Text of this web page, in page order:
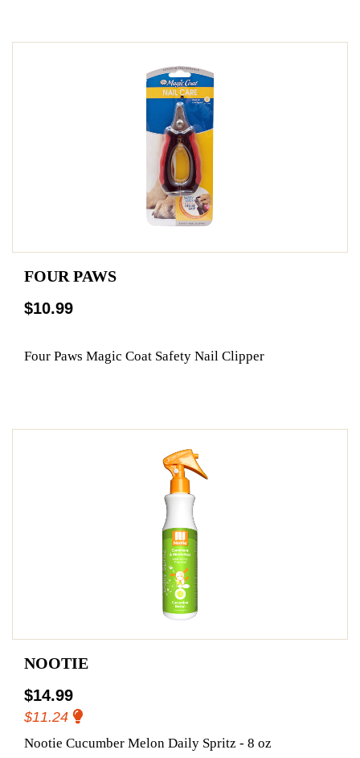
FOUR PAWS
$10.99
Four Paws Magic Coat Safety Nail Clipper
NOOTIE
$14.99
$11.24
Nootie Cucumber Melon Daily Spritz - 8 oz